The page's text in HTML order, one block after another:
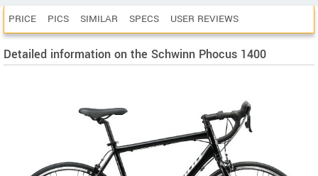
PRICE PICS SIMILAR SPECS USER REVIEWS
Detailed information on the Schwinn Phocus 1400